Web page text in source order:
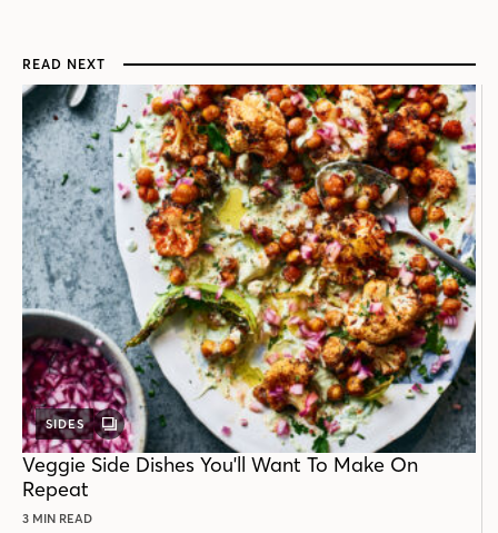
READ NEXT
SIDES
GALLERY
POST
Veggie Side Dishes You'll Want To Make On
Repeat
3 MIN READ